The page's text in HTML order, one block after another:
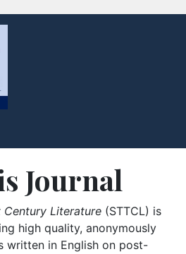
Journal
Century Literature (STTCL) is
high quality, anonymously
written in English on post-